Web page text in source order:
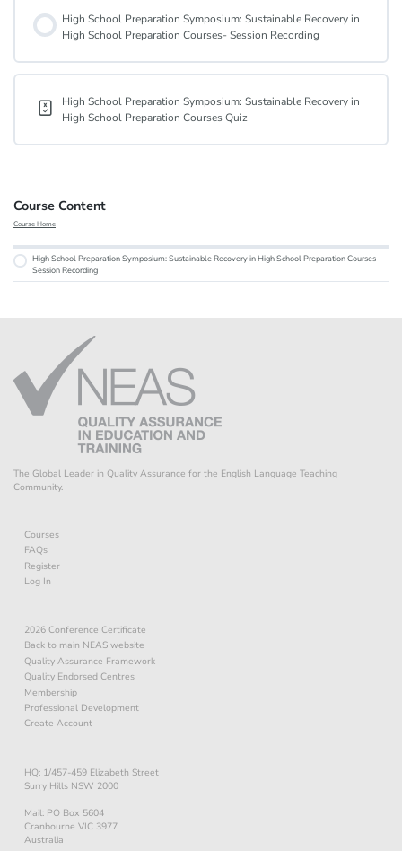
High School Preparation Symposium: Sustainable Recovery in
High School Preparation Courses- Session Recording
High School Preparation Symposium: Sustainable Recovery in
High School Preparation Courses Quiz
Course Content
Course Home
High School Preparation Symposium: Sustainable Recovery in High School Preparation Courses-
Session Recording
The Global Leader in Quality Assurance for the English Language Teaching
Community.
Courses
FAQs
Register
Log In
2026 Conference Certificate
Back to main NEAS website
Quality Assurance Framework
Quality Endorsed Centres
Membership
Professional Development
Create Account
HQ: 1/457-459 Elizabeth Street
Surry Hills NSW 2000
Mail: PO Box 5604
Cranbourne VIC 3977
Australia